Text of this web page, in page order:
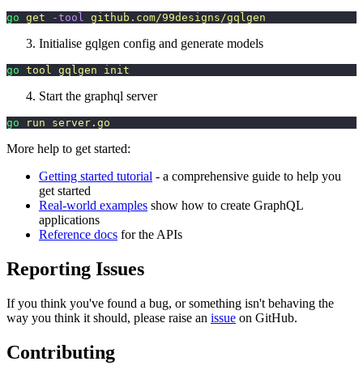
go get -tool github.com/99designs/gqlgen
Initialise gqlgen config and generate models
go tool gqlgen init
Start the graphql server
go run server.go
More help to get started:
Getting started tutorial - a comprehensive guide to help you
get started
Real-world examples show how to create GraphQL
applications
Reference docs for the APIs
Reporting Issues
If you think you've found a bug, or something isn't behaving the
way you think it should, please raise an issue on GitHub.
Contributing